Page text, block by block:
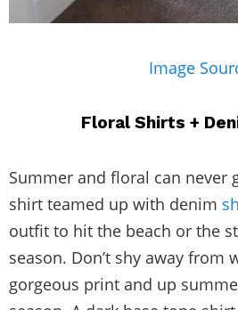
Image
Floral Shirts +
Summer and floral can never
shirt teamed up with denim
outfit to hit the beach or the
season. Don’t shy away from
gorgeous print and up